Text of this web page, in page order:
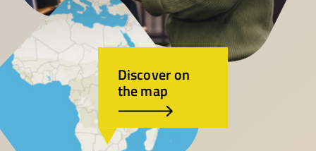
Discover on
the map